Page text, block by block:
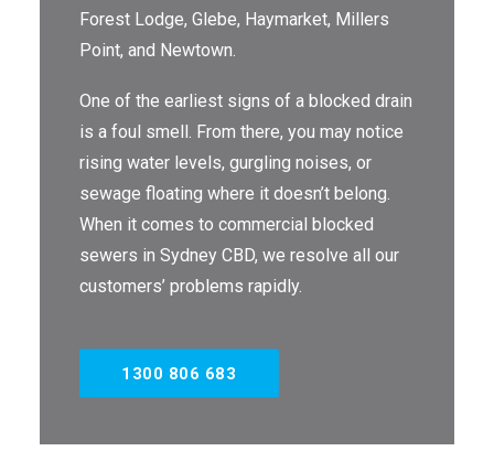
THE OMEGA BLOG
COMMERCIAL
FACILITIES
REAL ESTATE
STRATA
Forest Lodge, Glebe, Haymarket, Millers
Point, and Newtown.
One of the earliest signs of a blocked drain
is a foul smell. From there, you may notice
rising water levels, gurgling noises, or
sewage floating where it doesn’t belong.
When it comes to commercial blocked
sewers in Sydney CBD, we resolve all our
customers’ problems rapidly.
1300 806 683